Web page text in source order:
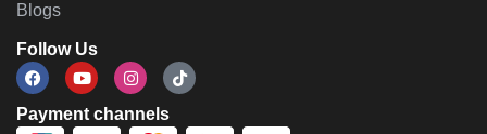
Blogs
Follow Us
Payment channels